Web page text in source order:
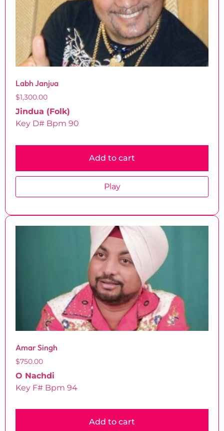
Labh Janjua
$1,300.00
Jindua (Folk)
Key D# Bpm 90
Add to cart
Play
Amar Singh
$750.00
O Nachdi
Key F# Bpm 94
Add to cart